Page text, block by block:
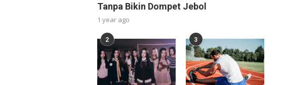
Tanpa Bikin Dompet Jebol
1 year ago
2 3